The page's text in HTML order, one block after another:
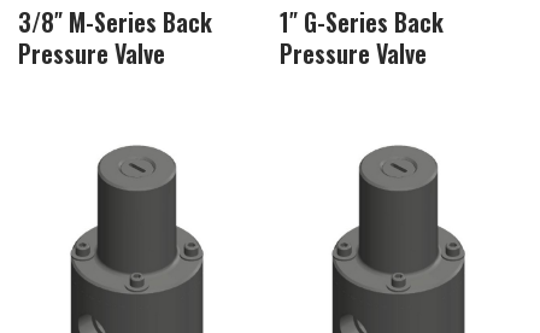
3/8″ M-Series Back
Pressure Valve
1″ G-Series Back
Pressure Valve